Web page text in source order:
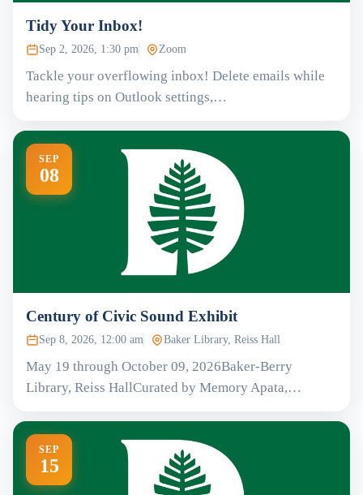
Tidy Your Inbox!
Sep 2, 2026, 1:30 pm Zoom
Tackle your overflowing inbox! Delete emails while
hearing tips on Outlook settings,…
SEP
08
Century of Civic Sound Exhibit
Sep 8, 2026, 12:00 am Baker Library, Reiss Hall
May 19 through October 09, 2026Baker-Berry
Library, Reiss HallCurated by Memory Apata,…
SEP
15